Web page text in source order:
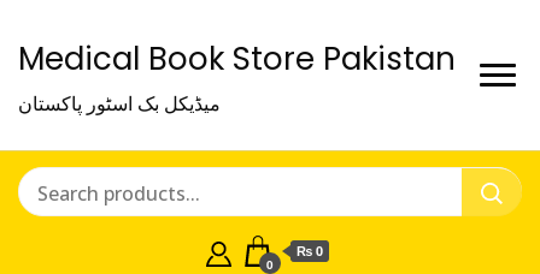
Medical Book Store Pakistan
میڈیکل بک اسٹور پاکستان
0
₨ 0